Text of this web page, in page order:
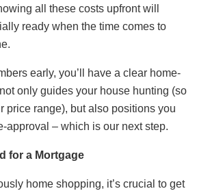
all these costs upfront will
ready when the time comes to
early, you’ll have a clear home-
only guides your house hunting (so
price range), but also positions you
approval – which is our next step.
for a Mortgage
home shopping, it’s crucial to get